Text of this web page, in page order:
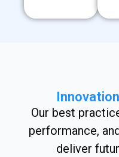
Our best
performance,
deliver